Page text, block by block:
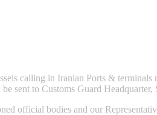
calling in Iranian Ports &
sent to Customs Guard
official bodies and our